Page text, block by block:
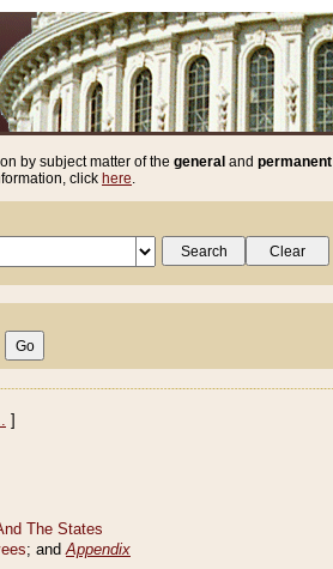
by subject matter of the general and permanent
click here.
]